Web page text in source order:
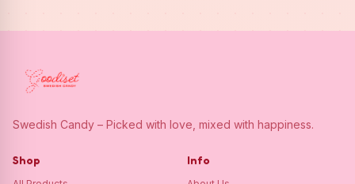
Swedish Candy – Picked with love, mixed with happiness.
Shop Info